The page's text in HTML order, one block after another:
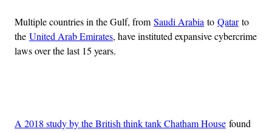
Multiple countries in the Gulf, fromSaudi Arabia to Qatarto
the United Arab Emirates, have instituted expansive cybercrime
laws over the last 15 years.
A 2018 study by the British think tank Chatham House found